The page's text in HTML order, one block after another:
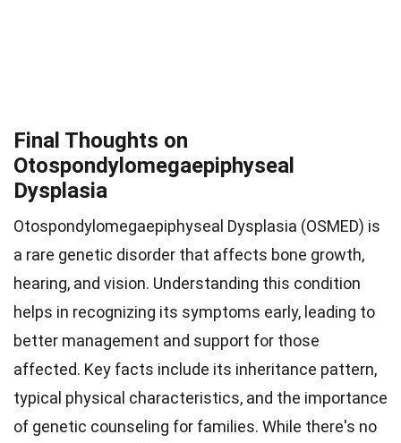
Final Thoughts on
Otospondylomegaepiphyseal
Dysplasia
Otospondylomegaepiphyseal Dysplasia (OSMED) is
a rare genetic disorder that affects bone growth,
hearing, and vision. Understanding this condition
helps in recognizing its symptoms early, leading to
better management and support for those
affected. Key facts include its inheritance pattern,
typical physical characteristics, and the importance
of genetic counseling for families. While there's no